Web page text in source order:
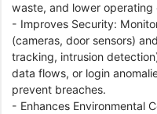
waste, and lower operating
- Improves Security:
(cameras, door sensors)
tracking, intrusion
data flows, or login
prevent breaches.
- Enhances Environmental